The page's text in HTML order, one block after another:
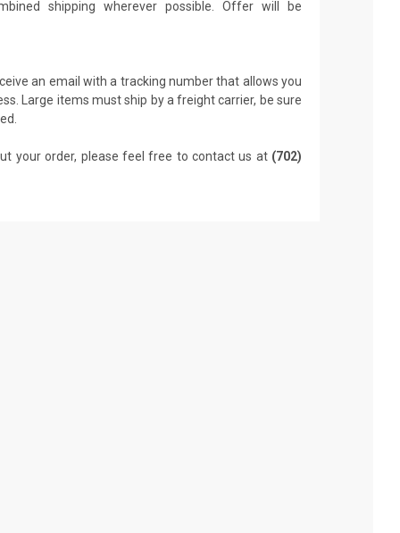
shipping wherever possible. Offer will be
an email with a tracking number that allows you
Large items must ship by a freight carrier, be sure
your order, please feel free to contact us at (702)